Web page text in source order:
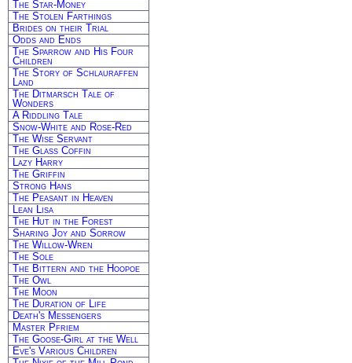
The Star-Money
The Stolen Farthings
Brides on their Trial
Odds and Ends
The Sparrow and His Four
Children
The Story of Schlauraffen
Land
The Ditmarsch Tale of
Wonders
A Riddling Tale
Snow-White and Rose-Red
The Wise Servant
The Glass Coffin
Lazy Harry
The Griffin
Strong Hans
The Peasant in Heaven
Lean Lisa
The Hut in the Forest
Sharing Joy and Sorrow
The Willow-Wren
The Sole
The Bittern and the Hoopoe
The Owl
The Moon
The Duration of Life
Death's Messengers
Master Pfriem
The Goose-Girl at the Well
Eve's Various Children